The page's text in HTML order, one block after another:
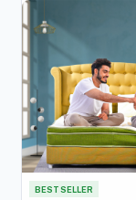
BEST SELLER